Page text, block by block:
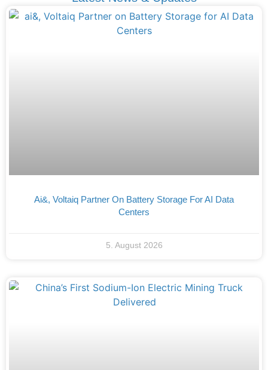
Ai&, Voltaiq Partner On Battery Storage For AI Data
Centers
5. August 2026